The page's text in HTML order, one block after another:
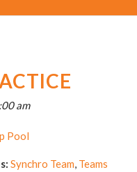
am
Pool
Synchro Team, Teams